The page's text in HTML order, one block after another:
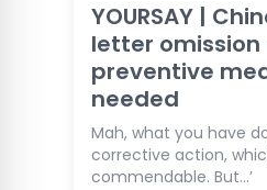
YOURSAY |
letter omission
preventive
needed
Mah, what you have
corrective action,
commendable. But…’